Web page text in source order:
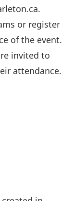
.
or register
of the event.
invited to
attendance.